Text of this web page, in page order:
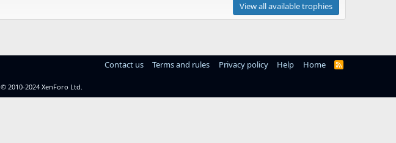
View all available trophies
Contact us Terms and rules Privacy policy Help Home
R
© 2010-2024 XenForo Ltd.